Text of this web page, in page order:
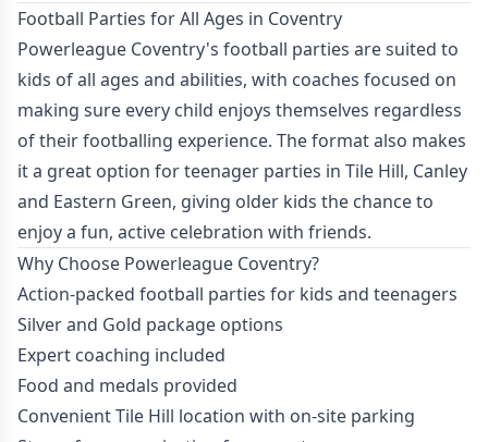
Football Parties for All Ages in Coventry
Powerleague Coventry's football parties are suited to
kids of all ages and abilities, with coaches focused on
making sure every child enjoys themselves regardless
of their footballing experience. The format also makes
it a great option for teenager parties in Tile Hill, Canley
and Eastern Green, giving older kids the chance to
enjoy a fun, active celebration with friends.
Why Choose Powerleague Coventry?
Action-packed football parties for kids and teenagers
Silver and Gold package options
Expert coaching included
Food and medals provided
Convenient Tile Hill location with on-site parking